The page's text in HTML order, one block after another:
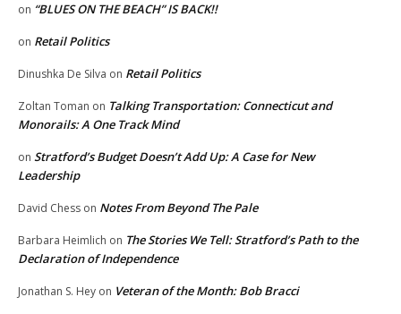
on “BLUES ON THE BEACH” IS BACK!!
on Retail Politics
Dinushka De Silva on Retail Politics
Zoltan Toman on Talking Transportation: Connecticut and
Monorails: A One Track Mind
on Stratford’s Budget Doesn’t Add Up: A Case for New
Leadership
David Chess on Notes From Beyond The Pale
Barbara Heimlich on The Stories We Tell: Stratford’s Path to the
Declaration of Independence
Jonathan S. Hey on Veteran of the Month: Bob Bracci